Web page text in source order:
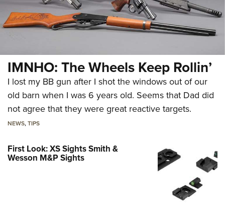
IMNHO: The Wheels Keep Rollin’
I lost my BB gun after I shot the windows out of our
old barn when I was 6 years old. Seems that Dad did
not agree that they were great reactive targets.
NEWS,TIPS
First Look: XS Sights Smith &
Wesson M&P Sights